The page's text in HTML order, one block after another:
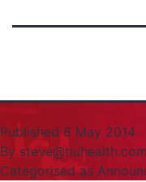
Published6 May 2014
By steve@tiuhealth.com
Categorised as